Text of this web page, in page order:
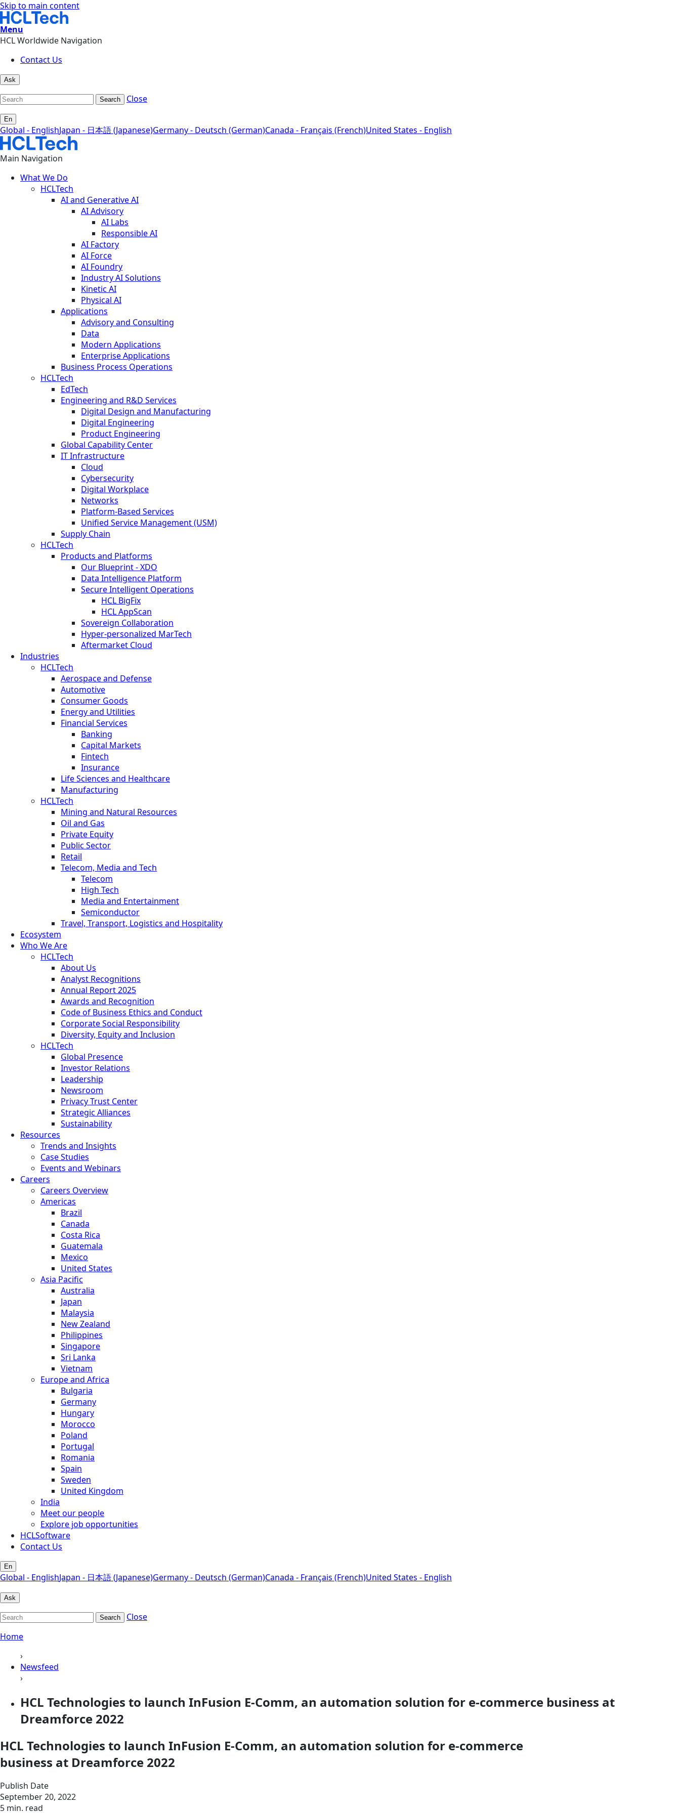
Skip to main content
Menu
HCL Worldwide Navigation
Contact Us
Ask
Search Close
En
Global - EnglishJapan - 日本語 (Japanese)Germany - Deutsch (German)Canada - Français (French)United States - English
Main Navigation
What We Do
HCLTech
AI and Generative AI
AI Advisory
AI Labs
Responsible AI
AI Factory
AI Force
AI Foundry
Industry AI Solutions
Kinetic AI
Physical AI
Applications
Advisory and Consulting
Data
Modern Applications
Enterprise Applications
Business Process Operations
HCLTech
EdTech
Engineering and R&D Services
Digital Design and Manufacturing
Digital Engineering
Product Engineering
Global Capability Center
IT Infrastructure
Cloud
Cybersecurity
Digital Workplace
Networks
Platform-Based Services
Unified Service Management (USM)
Supply Chain
HCLTech
Products and Platforms
Our Blueprint - XDO
Data Intelligence Platform
Secure Intelligent Operations
HCL BigFix
HCL AppScan
Sovereign Collaboration
Hyper-personalized MarTech
Aftermarket Cloud
Industries
HCLTech
Aerospace and Defense
Automotive
Consumer Goods
Energy and Utilities
Financial Services
Banking
Capital Markets
Fintech
Insurance
Life Sciences and Healthcare
Manufacturing
HCLTech
Mining and Natural Resources
Oil and Gas
Private Equity
Public Sector
Retail
Telecom, Media and Tech
Telecom
High Tech
Media and Entertainment
Semiconductor
Travel, Transport, Logistics and Hospitality
Ecosystem
Who We Are
HCLTech
About Us
Analyst Recognitions
Annual Report 2025
Awards and Recognition
Code of Business Ethics and Conduct
Corporate Social Responsibility
Diversity, Equity and Inclusion
HCLTech
Global Presence
Investor Relations
Leadership
Newsroom
Privacy Trust Center
Strategic Alliances
Sustainability
Resources
Trends and Insights
Case Studies
Events and Webinars
Careers
Careers Overview
Americas
Brazil
Canada
Costa Rica
Guatemala
Mexico
United States
Asia Pacific
Australia
Japan
Malaysia
New Zealand
Philippines
Singapore
Sri Lanka
Vietnam
Europe and Africa
Bulgaria
Germany
Hungary
Morocco
Poland
Portugal
Romania
Spain
Sweden
United Kingdom
India
Meet our people
Explore job opportunities
HCLSoftware
Contact Us
En
Global - EnglishJapan - 日本語 (Japanese)Germany - Deutsch (German)Canada - Français (French)United States - English
Ask
Search
Close
Home
›
Newsfeed
›
HCL Technologies to launch InFusion E-Comm, an automation solution for e-commerce business at
Dreamforce 2022
HCL Technologies to launch InFusion E-Comm, an automation solution for e-commerce
business at Dreamforce 2022
Publish Date
September 20, 2022
5 min. read